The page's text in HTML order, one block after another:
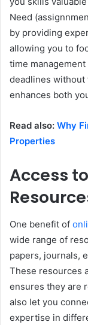
Need
by providing
allowing you to
time
deadlines
enhances both
Read also: Why
Properties
Access
One benefit of
wide range of
papers, journals,
These resources
ensures they are
also let you
expertise in